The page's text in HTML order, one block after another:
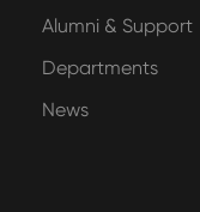
Alumni & Support
Departments
News